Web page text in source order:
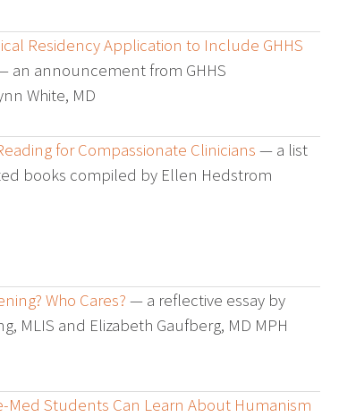
Residency Application to Include GHHS
an announcement from GHHS
White, MD
for Compassionate Clinicians — a list
books compiled by Ellen Hedstrom
Who Cares? — a reflective essay by
MLIS and Elizabeth Gaufberg, MD MPH
Med Students Can Learn About Humanism